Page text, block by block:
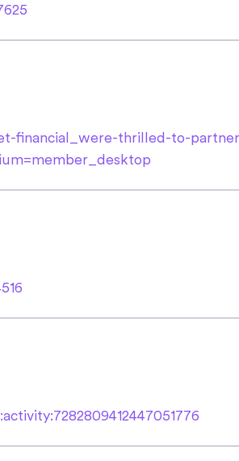
financial_were-thrilled-to-